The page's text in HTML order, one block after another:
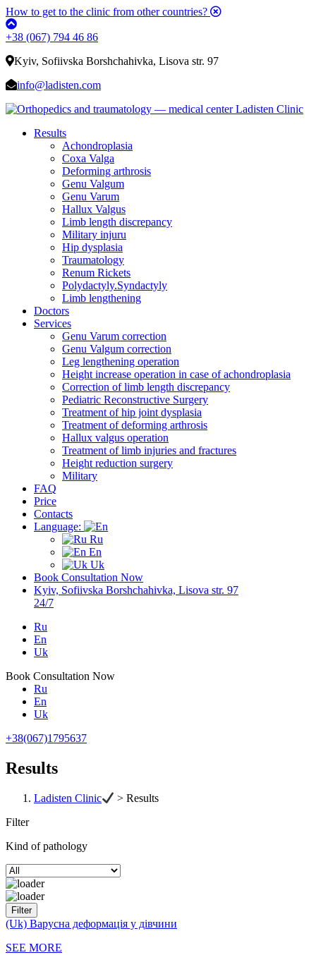
How to get to the clinic from other countries?
+38 (067) 794 46 86
Kyiv, Sofiivska Borshchahivka, Lisova str. 97
info@ladisten.com
Results
Achondroplasia
Coxa Valga
Deforming arthrosis
Genu Valgum
Genu Varum
Hallux Valgus
Limb length discrepancy
Military injuru
Hip dysplasia
Traumatology
Renum Rickets
Polydactyly.Syndactyly
Limb lengthening
Doctors
Services
Genu Varum correction
Genu Valgum correction
Leg lengthening operation
Height increase operation in case of achondroplasia
Correction of limb length discrepancy
Pediatric Reconstructive Surgery
Treatment of hip joint dysplasia
Treatment of deforming arthrosis
Hallux valgus operation
Treatment of limb injuries and fractures
Height reduction surgery
Military
FAQ
Price
Contacts
Language:
Ru
En
Uk
Book Consultation Now
Kyiv, Sofiivska Borshchahivka, Lisova str. 97
24/7
Ru
En
Uk
Book Consultation Now
Ru
En
Uk
+38(067)1795637
Results
Ladisten Clinic >Results
Filter
Kind of pathology
(Uk) Варусна деформація у дівчини
SEE MORE